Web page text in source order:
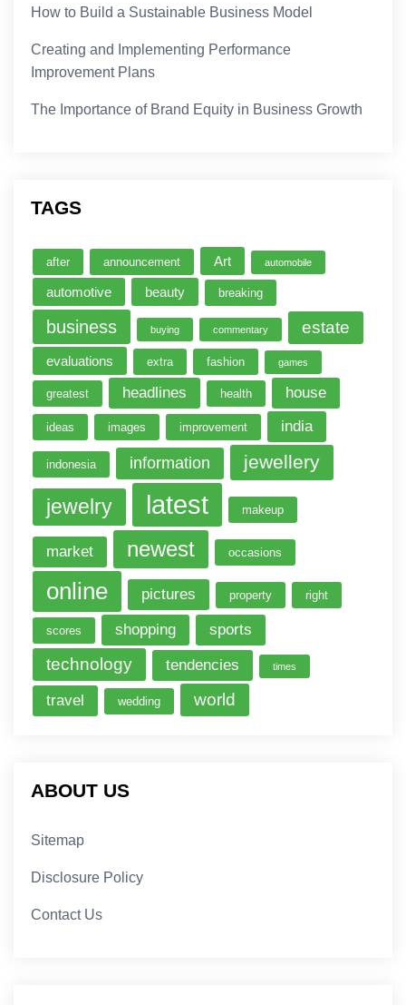
How to Build a Sustainable Business Model
Creating and Implementing Performance
Improvement Plans
The Importance of Brand Equity in Business Growth
TAGS
after announcement Art automobile
automotive beauty breaking
business buying commentary estate
evaluations extra fashion games
greatest headlines health house
ideas images improvement india
indonesia information jewellery
jewelry latest makeup
market newest occasions
online pictures property right
scores shopping sports
technology tendencies times
travel wedding world
ABOUT US
Sitemap
Disclosure Policy
Contact Us